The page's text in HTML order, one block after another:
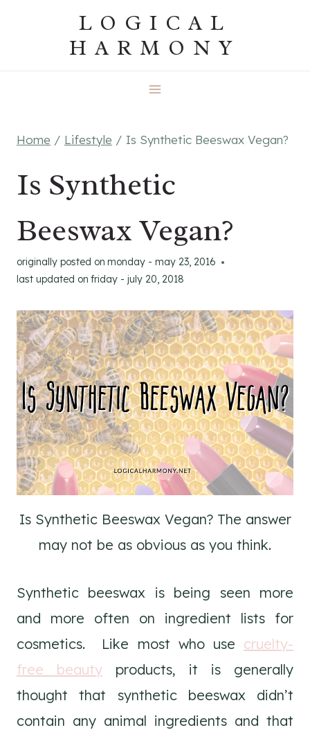
LOGICAL
HARMONY
Home / Lifestyle / Is Synthetic Beeswax Vegan?
Is Synthetic
Beeswax Vegan?
originally posted on monday - may 23, 2016
last updated on friday - july 20, 2018
Is Synthetic Beeswax Vegan? The answer
may not be as obvious as you think.
Synthetic beeswax is being seen more
and more often on ingredient lists for
cosmetics. Like most who use cruelty-
free beauty products, it is generally
thought that synthetic beeswax didn’t
contain any animal ingredients and that